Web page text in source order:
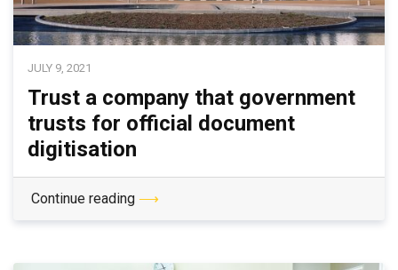
JULY 9, 2021
Trust a company that government
trusts for official document
digitisation
Continue reading ⟶